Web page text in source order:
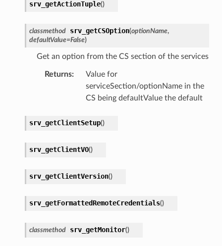
srv_getActionTuple()
classmethod srv_getCSOption(optionName,
defaultValue=False)
Get an option from the CS section of the services
Returns:
Value for
serviceSection/optionName in the
CS being defaultValue the default
srv_getClientSetup()
srv_getClientVO()
srv_getClientVersion()
srv_getFormattedRemoteCredentials()
classmethod srv_getMonitor()